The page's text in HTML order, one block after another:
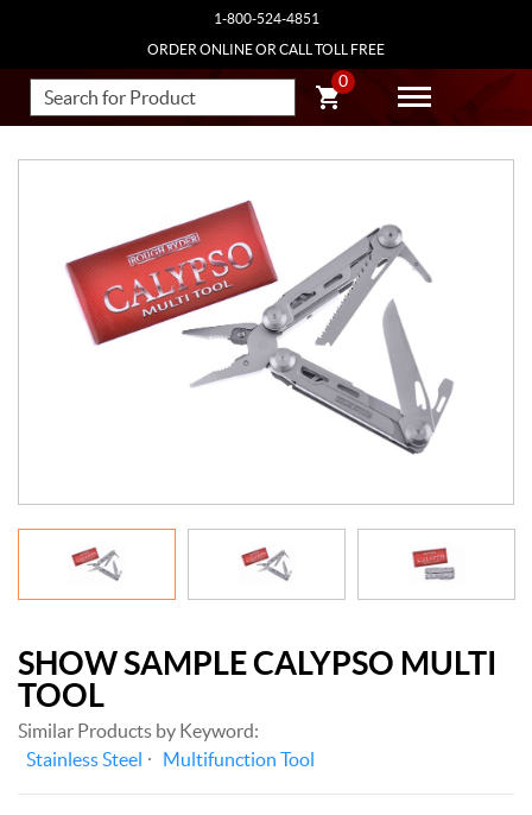
1-800-524-4851
ORDER ONLINE OR CALL TOLL FREE
0
SHOW SAMPLE CALYPSO MULTI
TOOL
Similar Products by Keyword:
Stainless Steel
Multifunction Tool